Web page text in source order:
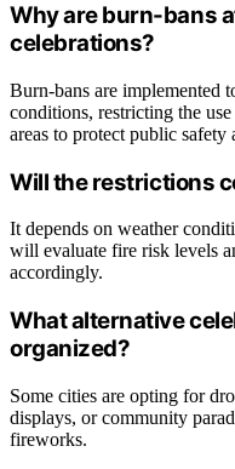
Why are burn-bans
celebrations?
Burn-bans are implemented
conditions, restricting the
areas to protect public safety
Will the restrictions
It depends on weather
will evaluate fire risk levels
accordingly.
What alternative
organized?
Some cities are opting for
displays, or community
fireworks.